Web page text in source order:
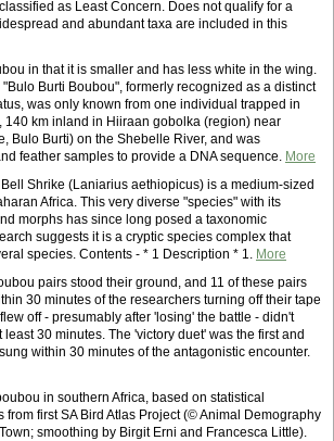
as Least Concern. Does not qualify for a
and abundant taxa are included in this
in that it is smaller and has less white in the wing.
Burti Boubou", formerly recognized as a distinct
was only known from one individual trapped in
140 km inland in Hiiraan gobolka (region) near
Bulo Burti) on the Shebelle River, and was
feather samples to provide a DNA sequence. More
Shrike (Laniarius aethiopicus) is a medium-sized
Africa. This very diverse "species" with its
morphs has since long posed a taxonomic
suggests it is a cryptic species complex that
species. Contents - * 1 Description * 1. More
pairs stood their ground, and 11 of these pairs
30 minutes of the researchers turning off their tape
off - presumably after 'losing' the battle - didn't
30 minutes. The 'victory duet' was the first and
within 30 minutes of the antagonistic encounter.
in southern Africa, based on statistical
from first SA Bird Atlas Project (© Animal Demography
smoothing by Birgit Erni and Francesca Little).